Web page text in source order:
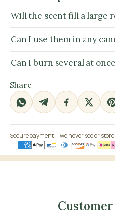
Will the scent fill a large
Can I use them in any
Can I burn several at
Share
Secure payment — we never see or